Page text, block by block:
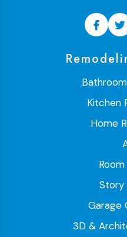
Kitchen
Home
Story
Garage
3D &